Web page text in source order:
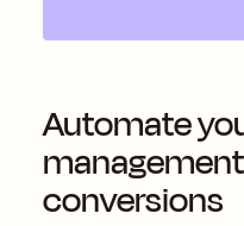
Automate
conversions